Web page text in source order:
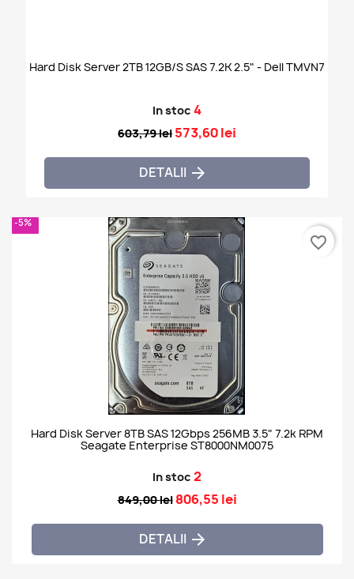
Hard Disk Server 2TB 12GB/s SAS 7.2K 2.5" - Dell TMVN7
In stoc 4
603,79 lei 573,60 lei
DETALII 
Hard Disk Server 8TB SAS 12Gbps 256MB 3.5" 7.2k RPM
Seagate Enterprise ST8000NM0075
In stoc 2
849,00 lei806,55 lei
DETALII 
-5%
favorite_border